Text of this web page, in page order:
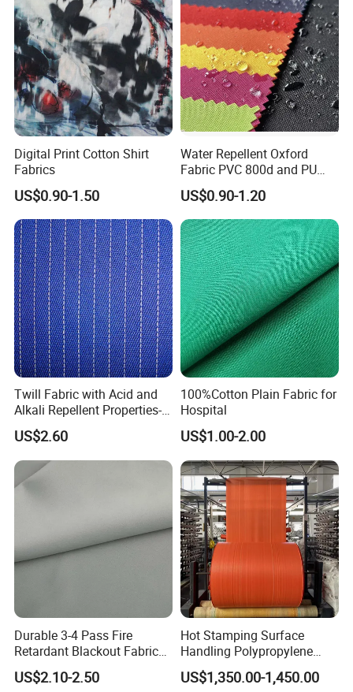
Digital Print Cotton Shirt
Fabrics
US$0.90-1.50
Water Repellent Oxford
Fabric PVC 800d and PU
Making by Machinery
US$0.90-1.20
Twill Fabric with Acid and
Alkali Repellent Properties-
Coffeesilk® -Seaweed
Fabrics with No Additives
Carrier-Free Inherent
Versatility
US$2.60
100%Cotton Plain Fabric for
Hospital
US$1.00-2.00
Durable 3-4 Pass Fire
Retardant Blackout Fabric
100% Polyester for Hotel
Curtains and Home Interiors
US$2.10-2.50
Hot Stamping Surface
Handling Polypropylene
Sack PP Woven Fabric Roll
US$1,350.00-1,450.00